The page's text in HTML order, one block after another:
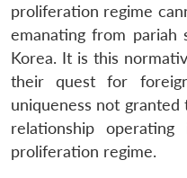
proliferation regime
emanating from pariah
Korea. It is this
their quest for
uniqueness not
relationship
proliferation regime.